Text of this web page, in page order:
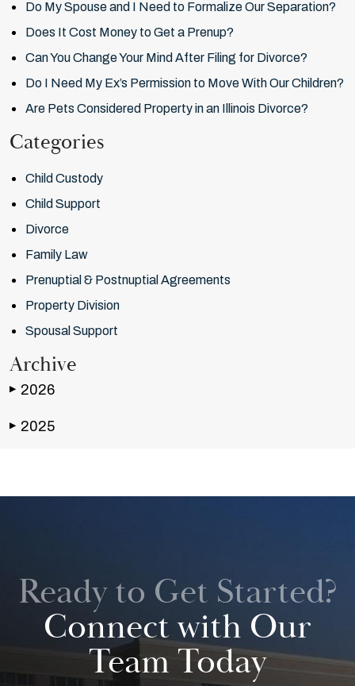
Do My Spouse and I Need to Formalize Our Separation?
Does It Cost Money to Get a Prenup?
Can You Change Your Mind After Filing for Divorce?
Do I Need My Ex’s Permission to Move With Our Children?
Are Pets Considered Property in an Illinois Divorce?
Categories
Child Custody
Child Support
Divorce
Family Law
Prenuptial & Postnuptial Agreements
Property Division
Spousal Support
Archive
▶ 2026
▶ 2025
Ready to Get Started?
Connect with Our
Team Today